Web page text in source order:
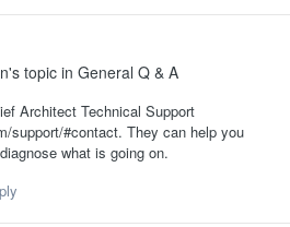
's topic in General Q & A
Architect Technical Support
support/#contact. They can help you
what is going on.